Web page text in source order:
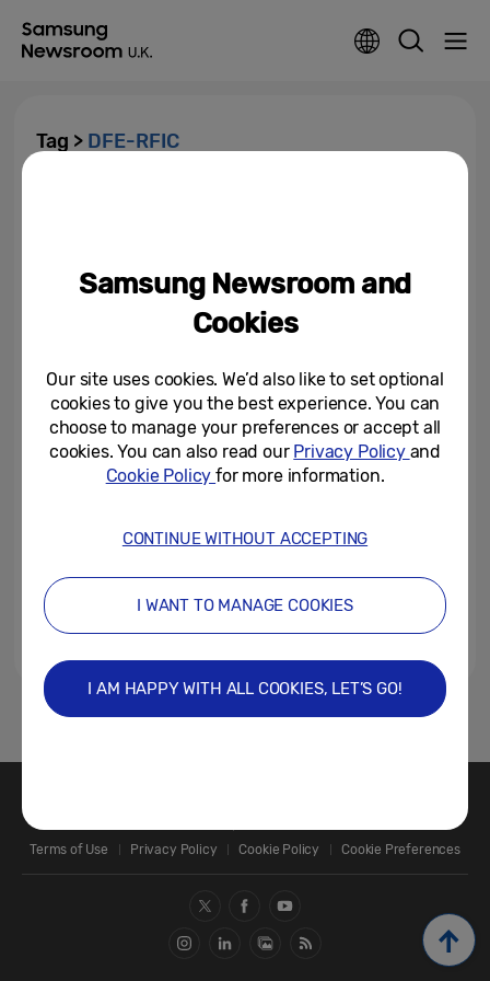
Tag > DFE-RFIC
June 22, 2021
Samsung Unveils New Chipsets
RAN Portfolio
1
Terms of Use
Privacy Policy Cookie Policy Cookie Preferences
Samsung Newsroom and
Cookies
Our site uses cookies. We’d also like to set optional
cookies to give you the best experience. You can
choose to manage your preferences or accept all
cookies. You can also read our Privacy Policy and
Cookie Policyfor more information.
CONTINUE WITHOUT ACCEPTING
I WANT TO MANAGE COOKIES
I AM HAPPY WITH ALL COOKIES, LET’S GO!